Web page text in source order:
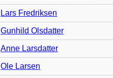
Lars Fredriksen
Gunhild Olsdatter
Anne Larsdatter
Ole Larsen